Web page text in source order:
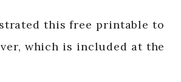
this free printable to
which is included at the